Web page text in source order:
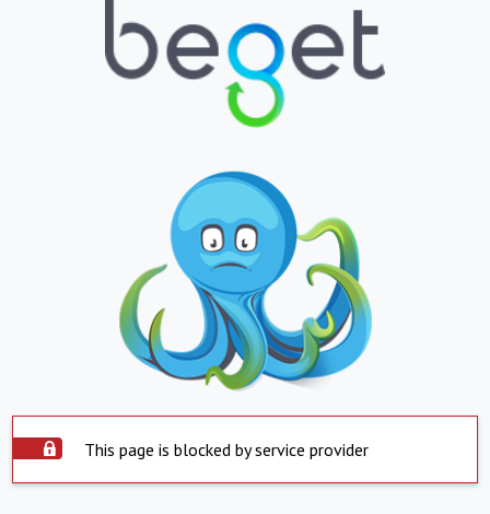
This page is blocked by service provider